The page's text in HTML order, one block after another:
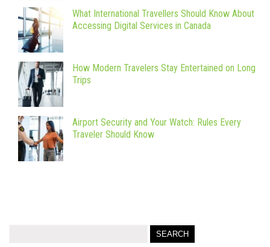
What International Travellers Should Know About
Accessing Digital Services in Canada
How Modern Travelers Stay Entertained on Long
Trips
Airport Security and Your Watch: Rules Every
Traveler Should Know